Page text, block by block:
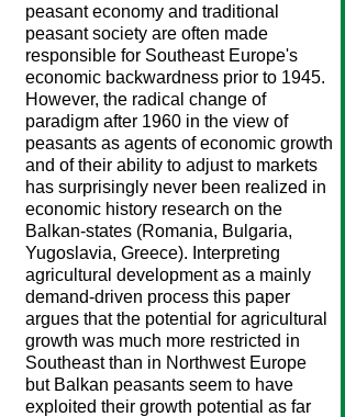
peasant economy and traditional
peasant society are often made
responsible for Southeast Europe's
economic backwardness prior to 1945.
However, the radical change of
paradigm after 1960 in the view of
peasants as agents of economic growth
and of their ability to adjust to markets
has surprisingly never been realized in
economic history research on the
Balkan-states (Romania, Bulgaria,
Yugoslavia, Greece). Interpreting
agricultural development as a mainly
demand-driven process this paper
argues that the potential for agricultural
growth was much more restricted in
Southeast than in Northwest Europe
but Balkan peasants seem to have
exploited their growth potential as far